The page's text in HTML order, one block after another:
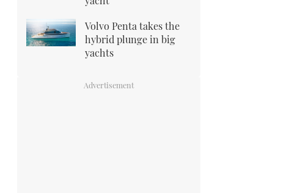
Volvo Penta takes the
hybrid plunge in big
yachts